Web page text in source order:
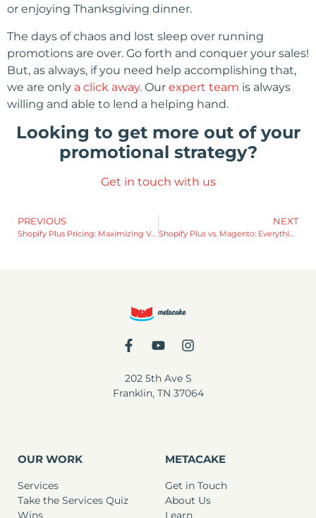
or enjoying Thanksgiving dinner.
The days of chaos and lost sleep over running
promotions are over. Go forth and conquer your sales!
But, as always, if you need help accomplishing that,
we are only a click away. Our expert team is always
willing and able to lend a helping hand.
Looking to get more out of your
promotional strategy?
Get in touch with us
PREVIOUS
Shopify Plus Pricing: Maximizing Value and Growth
NEXT
Shopify Plus vs. Magento: Everything You Need to Know
202 5th Ave S
Franklin, TN 37064
OUR WORK
Services
Take the Services Quiz
Wins
METACAKE
Get in Touch
About Us
Learn